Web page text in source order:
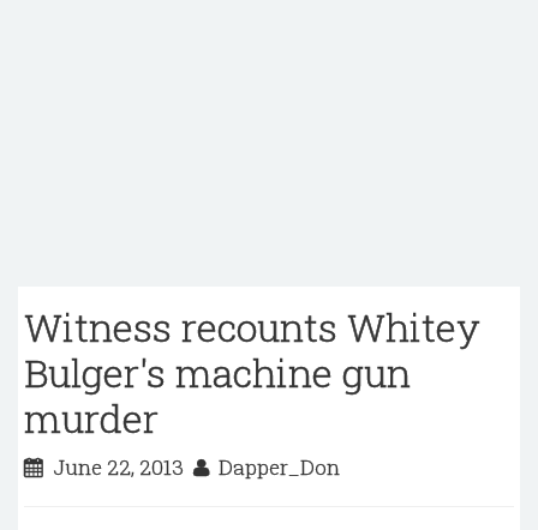
Witness recounts Whitey
Bulger's machine gun
murder
June 22, 2013 Dapper_Don